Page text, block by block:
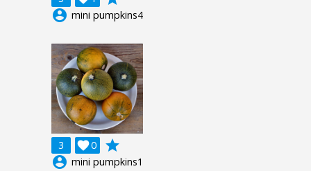
account_circle mini pumpkins4
3 0

grade
account_circle mini pumpkins1